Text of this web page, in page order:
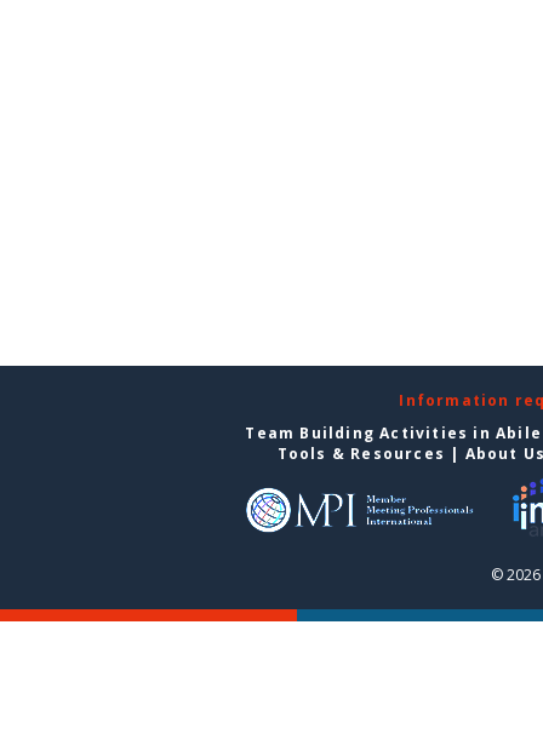
Information
Team Building Activities in
Tools & Resources | About
©